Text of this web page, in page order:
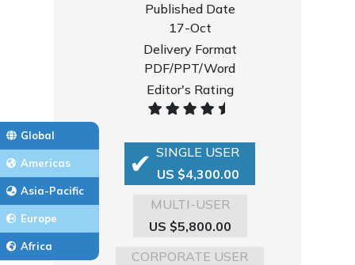
Global
Americas
Asia-Pacific
Europe
Africa
Published Date
17-Oct
Delivery Format
PDF/PPT/Word
Editor's Rating
SINGLE USER
US $4,300.00
MULTI-USER
US $5,800.00
CORPORATE USER